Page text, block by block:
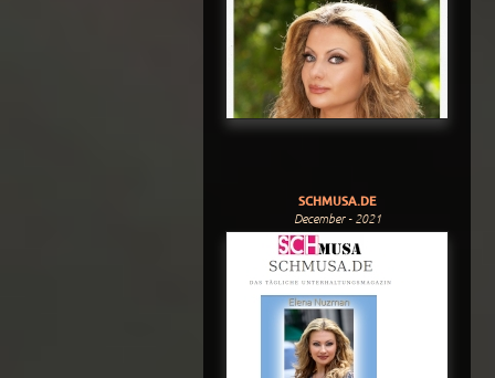
SCHMUSA.DE
December - 2021